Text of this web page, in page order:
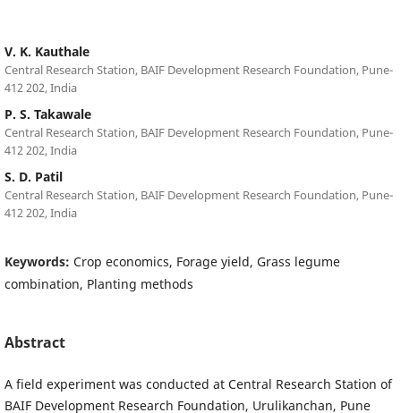
V. K. Kauthale
Central Research Station, BAIF Development Research Foundation, Pune-
412 202, India
P. S. Takawale
Central Research Station, BAIF Development Research Foundation, Pune-
412 202, India
S. D. Patil
Central Research Station, BAIF Development Research Foundation, Pune-
412 202, India
Keywords: Crop economics, Forage yield, Grass legume
combination, Planting methods
Abstract
A field experiment was conducted at Central Research Station of
BAIF Development Research Foundation, Urulikanchan, Pune